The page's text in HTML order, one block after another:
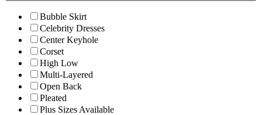
Bubble Skirt
Celebrity Dresses
Center Keyhole
Corset
High Low
Multi-Layered
Open Back
Pleated
Plus Sizes Available